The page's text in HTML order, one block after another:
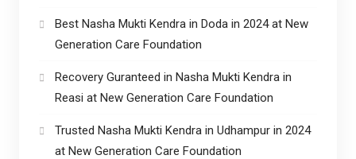
Best Nasha Mukti Kendra in Doda in 2024 at New
Generation Care Foundation
Recovery Guranteed in Nasha Mukti Kendra in
Reasi at New Generation Care Foundation
Trusted Nasha Mukti Kendra in Udhampur in 2024
at New Generation Care Foundation